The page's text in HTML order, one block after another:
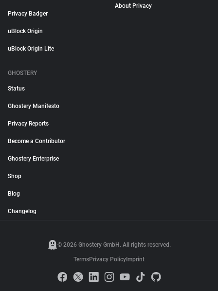
Privacy Badger
uBlock Origin
uBlock Origin Lite
About Privacy
GHOSTERY
Status
Ghostery Manifesto
Privacy Reports
Become a Contributor
Ghostery Enterprise
Shop
Blog
Changelog
© 2026 Ghostery GmbH. All rights reserved.
TermsPrivacy Policy Imprint